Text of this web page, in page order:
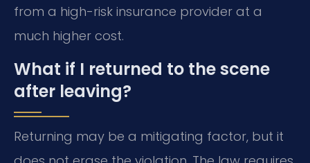
from a high-risk insurance provider at a
much higher cost.
What if I returned to the scene
after leaving?
Returning may be a mitigating factor, but it